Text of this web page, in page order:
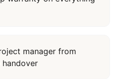
manager from
handover